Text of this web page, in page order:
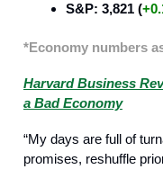
S&P: 3,821 (
*Economy numbers
Harvard Business
a Bad Economy
“My days are full of
promises, reshuffle